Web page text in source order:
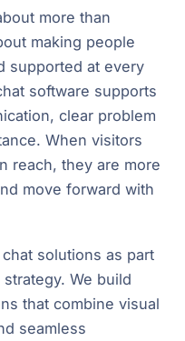
more than
making people
supported at every
software supports
clear problem
When visitors
reach, they are more
move forward with
solutions as part
We build
that combine visual
seamless